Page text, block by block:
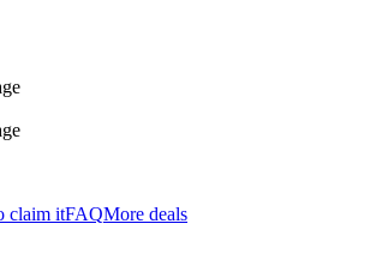
claim itFAQMore deals